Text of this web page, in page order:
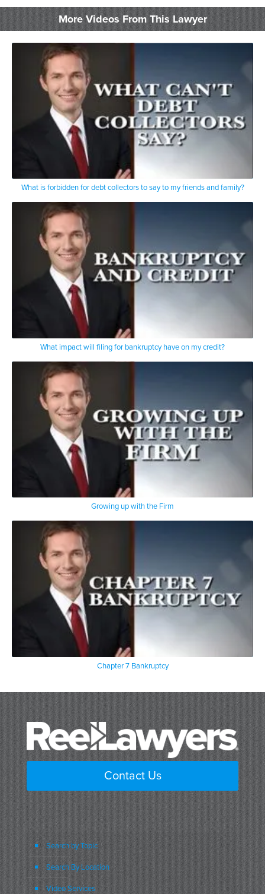
More Videos From This Lawyer
What is forbidden for debt collectors to say to my friends and family?
What impact will filing for bankruptcy have on my credit?
Growing up with the Firm
Chapter 7 Bankruptcy
Contact Us
Search by Topic
Search By Location
Video Services